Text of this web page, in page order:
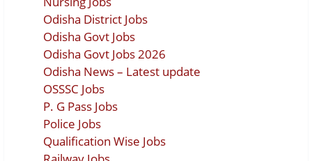
Odisha District Jobs
Odisha Govt Jobs
Odisha Govt Jobs 2026
Odisha News – Latest update
OSSSC Jobs
P. G Pass Jobs
Police Jobs
Qualification Wise Jobs